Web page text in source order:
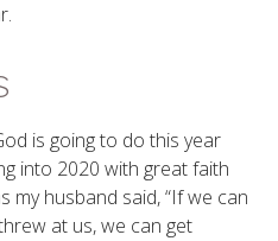
is going to do this year
into 2020 with great faith
my husband said, “If we can
at us, we can get